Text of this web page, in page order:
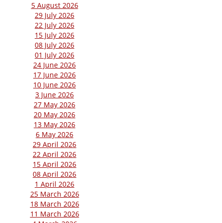
5 August 2026
29 July 2026
22 July 2026
15 July 2026
08 July 2026
01 July 2026
24 June 2026
17 June 2026
10 June 2026
3 June 2026
27 May 2026
20 May 2026
13 May 2026
6 May 2026
29 April 2026
22 April 2026
15 April 2026
08 April 2026
1 April 2026
25 March 2026
18 March 2026
11 March 2026